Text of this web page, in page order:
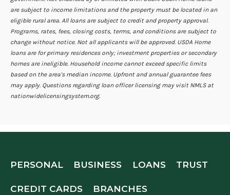
are subject to income limitations and the property must be located in an
eligible rural area. All loans are subject to credit and property approval.
Programs, rates, fees, closing costs, terms, and conditions are subject to
change without notice. Not all applicants will be approved. USDA Home
loans are for primary residences only; investment properties or secondary
homes are ineligible. Household income cannot exceed specific limits
based on the area's median income. Upfront and annual guarantee fees
may apply. Questions regarding loan officer licensing may visit NMLS at
nationwidelicensingsystem.org.
PERSONAL BUSINESS LOANS TRUST
CREDIT CARDS BRANCHES